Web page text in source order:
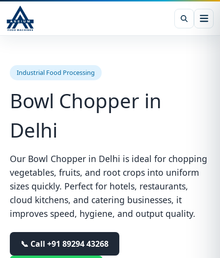
Industrial Food Processing
Bowl Chopper in
Delhi
Our Bowl Chopper in Delhi is ideal for chopping
vegetables, fruits, and root crops into uniform
sizes quickly. Perfect for hotels, restaurants,
cloud kitchens, and catering businesses, it
improves speed, hygiene, and output quality.
📞 Call +91 89294 43268